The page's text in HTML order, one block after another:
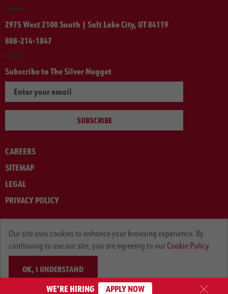
2975 West 2100 South | Salt Lake City, UT 84119
888-214-1847
Subscribe to The Silver Nugget
SUBSCRIBE
CAREERS
SITEMAP
LEGAL
PRIVACY POLICY
Our site uses cookies to enhance your browsing experience. By
continuing to use our site, you are agreeing to our Cookie Policy.
OK, I UNDERSTAND
WE’RE HIRING APPLY NOW